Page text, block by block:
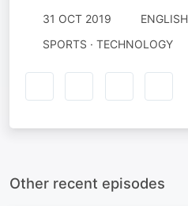
31 OCT 2019 ENGLISH
SPORTS · TECHNOLOGY
Other recent episodes